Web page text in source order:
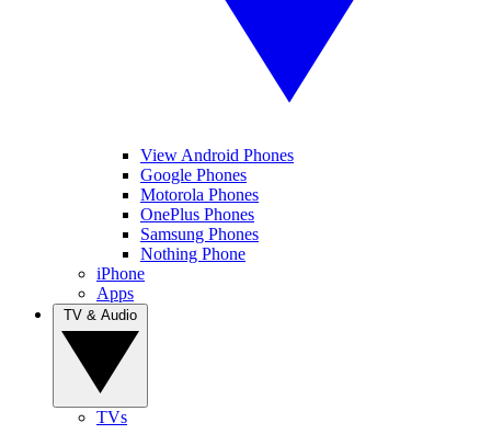
View Android Phones
Google Phones
Motorola Phones
OnePlus Phones
Samsung Phones
Nothing Phone
iPhone
Apps
TVs